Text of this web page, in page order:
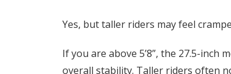
Yes, but taller riders may feel
If you are above 5’8”, the 27.5-
overall stability. Taller riders often